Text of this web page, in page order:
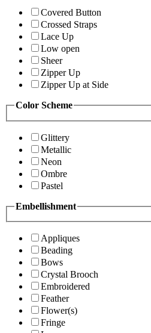
Covered Button
Crossed Straps
Lace Up
Low open
Sheer
Zipper Up
Zipper Up at Side
Color Scheme
Glittery
Metallic
Neon
Ombre
Pastel
Embellishment
Appliques
Beading
Bows
Crystal Brooch
Embroidered
Feather
Flower(s)
Fringe